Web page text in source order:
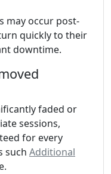
may occur post-
quickly to their
downtime.
faded or
sessions,
for every
such Additional